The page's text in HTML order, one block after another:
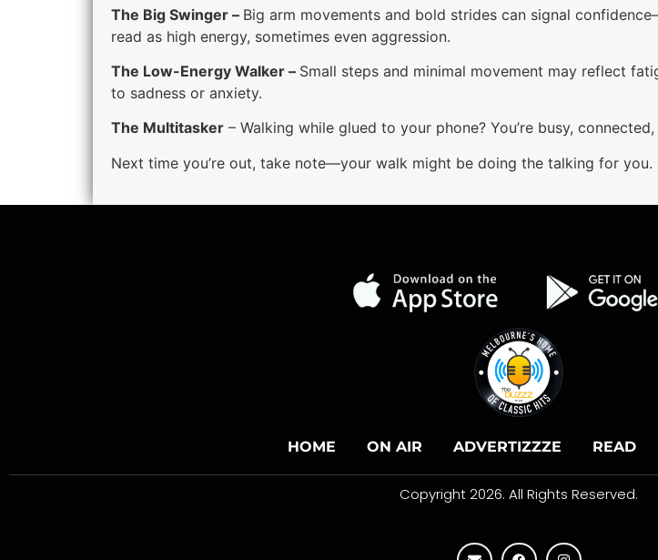
The Big Swinger – Big arm movements and bold strides can signal
read as high energy, sometimes even aggression.
The Low-Energy Walker – Small steps and minimal movement may reflect
to sadness or anxiety.
The Multitasker – Walking while glued to your phone? You’re busy,
Next time you’re out, take note—your walk might be doing the talking for you.
HOME ON AIR ADVERTIZZZE READ
Copyright 2026. All Rights Reserved.